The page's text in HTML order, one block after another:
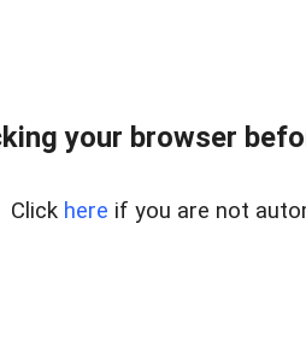
your browser
Click here if you are not